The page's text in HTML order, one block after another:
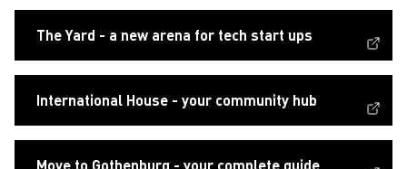
The Yard - a new arena for tech start ups
International House - your community hub
Move to Gothenburg - your complete guide